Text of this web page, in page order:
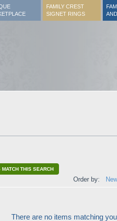
FAMILY CREST
SIGNET RINGS
THIS SEARCH
Order by:
There are no items matching